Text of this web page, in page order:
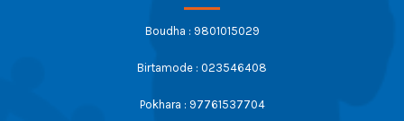
Boudha : 9801015029
Birtamode : 023546408
Pokhara : 97761537704